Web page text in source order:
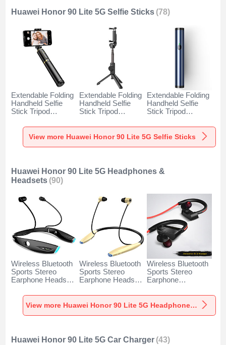
Huawei Honor 90 Lite 5G Selfie Sticks (78)
Extendable Folding
Handheld Selfie
Stick Tripod
Shutter Universal
T34 for Huawei
Honor 90 Lite 5G
Extendable Folding
Handheld Selfie
Stick Tripod
Shutter Universal
T32 for Huawei
Extendable Folding
Handheld Selfie
Stick Tripod
Shutter Universal
T31 for Huawei
View more Huawei Honor 90 Lite 5G Selfie Sticks
Huawei Honor 90 Lite 5G Headphones &
Headsets (90)
Wireless Bluetooth
Sports Stereo
Earphone Headset
Honor 90 Lite 5G
Black
Wireless Bluetooth
Sports Stereo
Earphone Headset
Honor 90 Lite 5G
Gold
Wireless Bluetooth
Sports Stereo
Earphone
Huawei Honor 90
Lite 5G BlackView more Huawei Honor 90 Lite 5G Headphones & Headsets
Huawei Honor 90 Lite 5G Car Charger (43)